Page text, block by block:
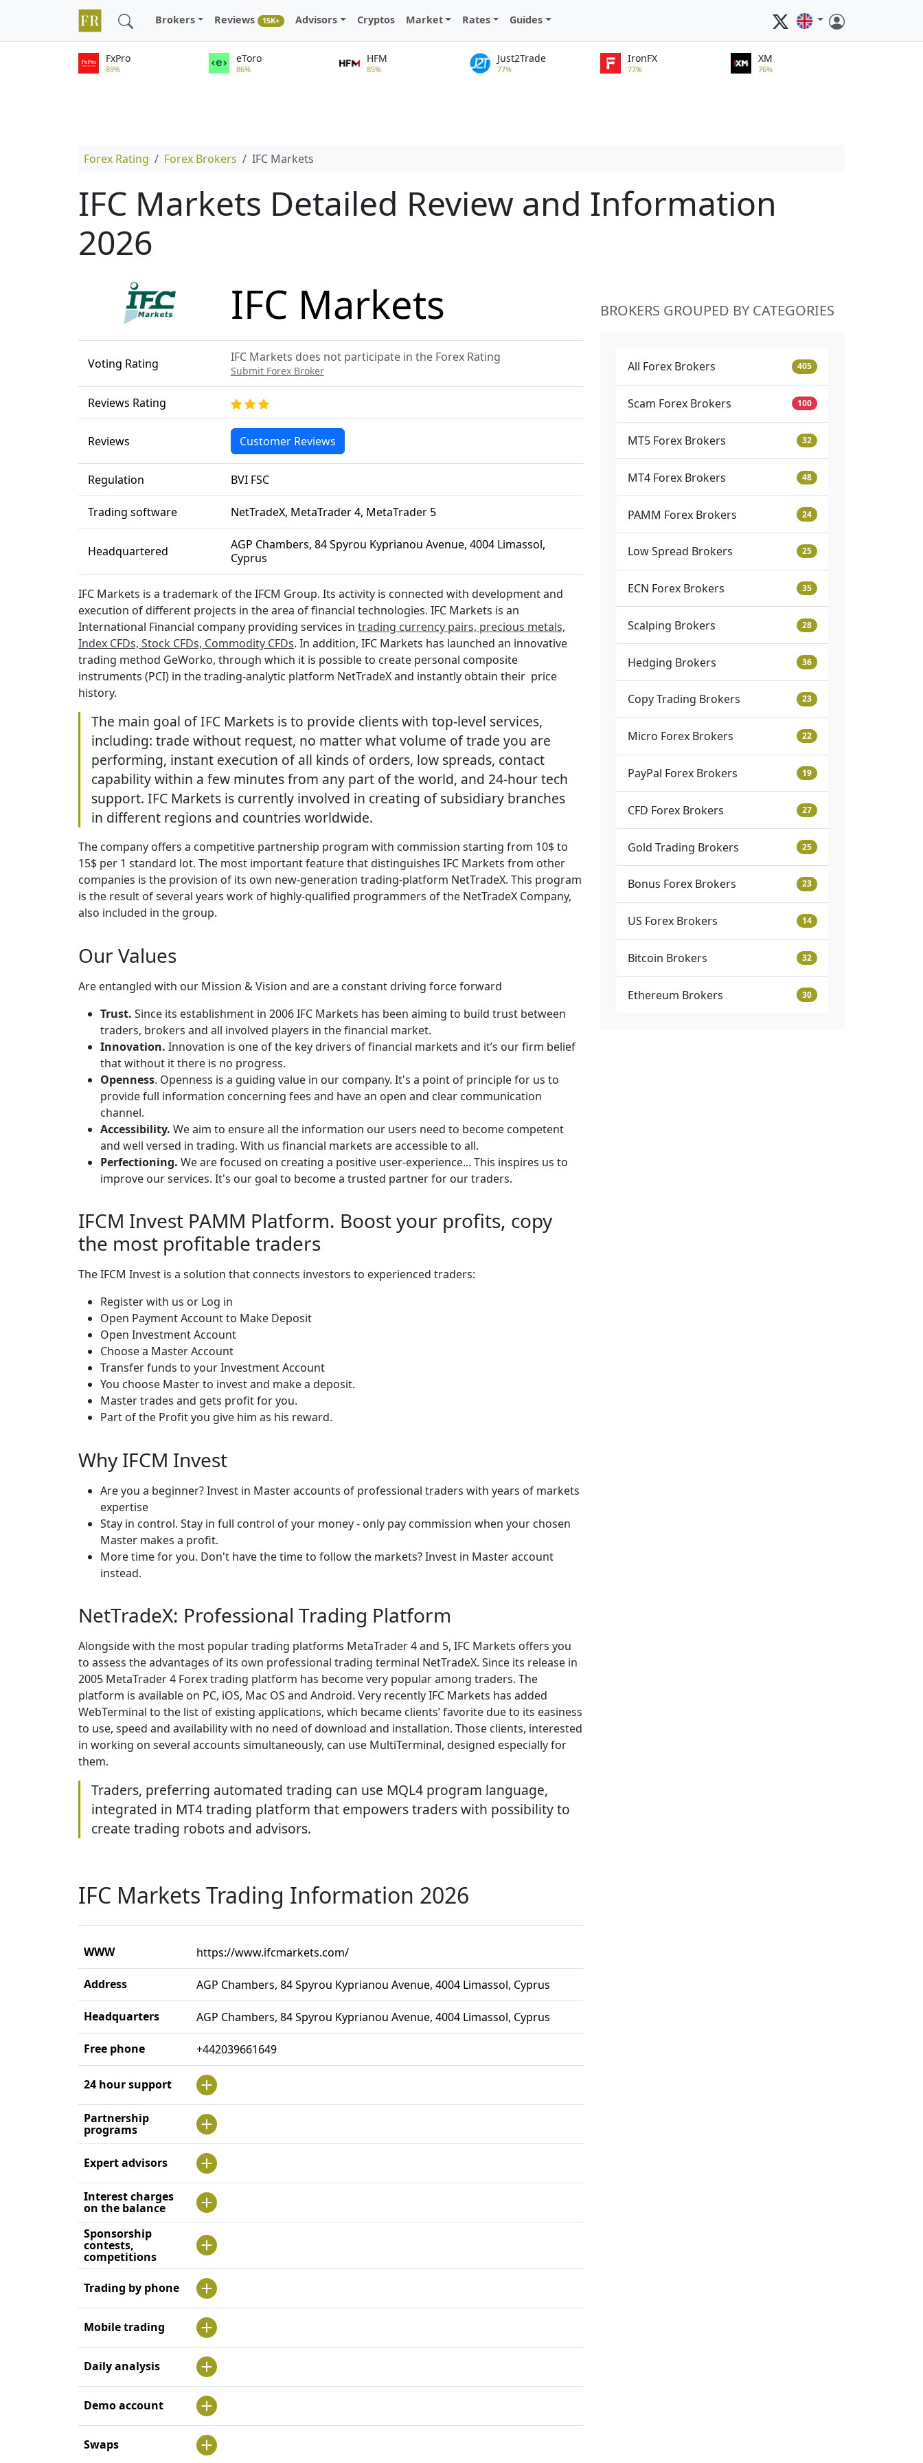
Brokers Reviews 15K+ Advisors Cryptos Market Rates Guides
FxPro
89%
eToro
86%
HFM
85%
Just2Trade
77%
IronFX
77%
XM
76%
Forex Rating Forex Brokers IFC Markets
IFC Markets Detailed Review and Information
2026
IFC Markets
Voting Rating IFC Markets does not participate in the Forex Rating
Submit Forex Broker
Reviews Rating
Reviews Customer Reviews
Regulation BVI FSC
Trading software NetTradeX, MetaTrader 4, MetaTrader 5
Headquartered
AGP Chambers, 84 Spyrou Kyprianou Avenue, 4004 Limassol,
Cyprus
IFC Markets is a trademark of the IFCM Group. Its activity is connected with development and
execution of different projects in the area of financial technologies. IFC Markets is an
International Financial company providing services in trading currency pairs, precious metals,
Index CFDs, Stock CFDs, Commodity CFDs. In addition, IFC Markets has launched an innovative
trading method GeWorko, through which it is possible to create personal composite
instruments (PCI) in the trading-analytic platform NetTradeX and instantly obtain their price
history.
The main goal of IFC Markets is to provide clients with top-level services,
including: trade without request, no matter what volume of trade you are
performing, instant execution of all kinds of orders, low spreads, contact
capability within a few minutes from any part of the world, and 24-hour tech
support. IFC Markets is currently involved in creating of subsidiary branches
in different regions and countries worldwide.
The company offers a competitive partnership program with commission starting from 10$ to
15$ per 1 standard lot. The most important feature that distinguishes IFC Markets from other
companies is the provision of its own new-generation trading-platform NetTradeX. This program
is the result of several years work of highly-qualified programmers of the NetTradeX Company,
also included in the group.
Our Values
Are entangled with our Mission & Vision and are a constant driving force forward
Trust. Since its establishment in 2006 IFC Markets has been aiming to build trust between
traders, brokers and all involved players in the financial market.
Innovation. Innovation is one of the key drivers of financial markets and it’s our firm belief
that without it there is no progress.
Openness. Openness is a guiding value in our company. It's a point of principle for us to
provide full information concerning fees and have an open and clear communication
channel.
Accessibility. We aim to ensure all the information our users need to become competent
and well versed in trading. With us financial markets are accessible to all.
Perfectioning. We are focused on creating a positive user-experience... This inspires us to
improve our services. It's our goal to become a trusted partner for our traders.
IFCM Invest PAMM Platform. Boost your profits, copy
the most profitable traders
The IFCM Invest is a solution that connects investors to experienced traders:
Register with us or Log in
Open Payment Account to Make Deposit
Open Investment Account
Choose a Master Account
Transfer funds to your Investment Account
You choose Master to invest and make a deposit.
Master trades and gets profit for you.
Part of the Profit you give him as his reward.
Why IFCM Invest
Are you a beginner? Invest in Master accounts of professional traders with years of markets
expertise
Stay in control. Stay in full control of your money - only pay commission when your chosen
Master makes a profit.
More time for you. Don't have the time to follow the markets? Invest in Master account
instead.
NetTradeX: Professional Trading Platform
Alongside with the most popular trading platforms MetaTrader 4 and 5, IFC Markets offers you
to assess the advantages of its own professional trading terminal NetTradeX. Since its release in
2005 MetaTrader 4 Forex trading platform has become very popular among traders. The
platform is available on PC, iOS, Mac OS and Android. Very recently IFC Markets has added
WebTerminal to the list of existing applications, which became clients’ favorite due to its easiness
to use, speed and availability with no need of download and installation. Those clients, interested
in working on several accounts simultaneously, can use MultiTerminal, designed especially for
them.
Traders, preferring automated trading can use MQL4 program language,
integrated in MT4 trading platform that empowers traders with possibility to
create trading robots and advisors.
IFC Markets Trading Information 2026
WWW https://www.ifcmarkets.com/
Address AGP Chambers, 84 Spyrou Kyprianou Avenue, 4004 Limassol, Cyprus
Headquarters AGP Chambers, 84 Spyrou Kyprianou Avenue, 4004 Limassol, Cyprus
Free phone +442039661649
24 hour support
Partnership
programs
Expert advisors
Interest charges
on the balance
Sponsorship
contests,
competitions
Trading by phone
Mobile trading
Daily analysis
Demo account
Swaps
BROKERS GROUPED BY CATEGORIES
All Forex Brokers 405
Scam Forex Brokers 100
MT5 Forex Brokers 32
MT4 Forex Brokers 48
PAMM Forex Brokers 24
Low Spread Brokers 25
ECN Forex Brokers 35
Scalping Brokers 28
Hedging Brokers 36
Copy Trading Brokers 23
Micro Forex Brokers 22
PayPal Forex Brokers 19
CFD Forex Brokers 27
Gold Trading Brokers 25
Bonus Forex Brokers 23
US Forex Brokers 14
Bitcoin Brokers 32
Ethereum Brokers 30